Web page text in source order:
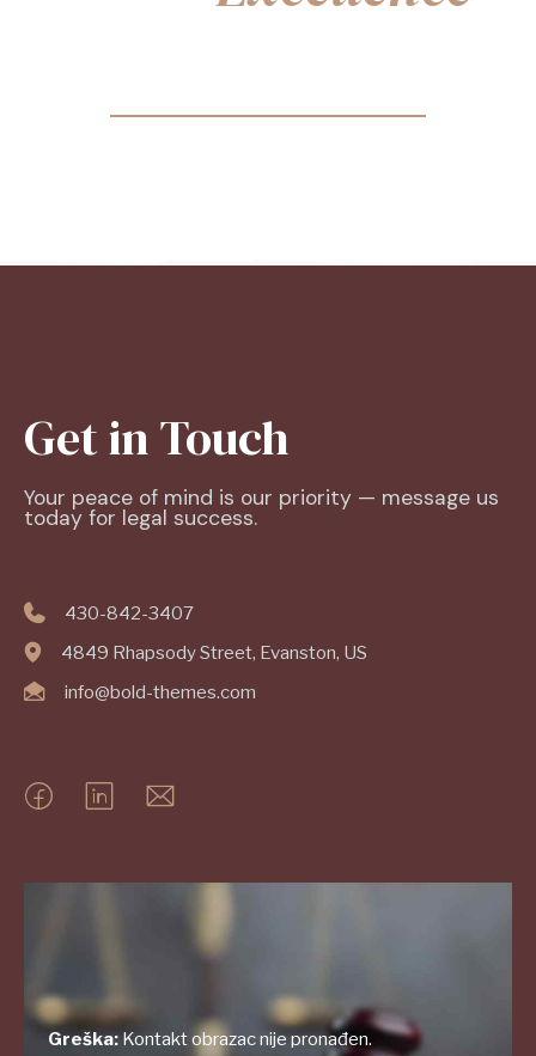
Get in Touch
Your peace of mind is our priority — message us
today for legal success.
430-842-3407
4849 Rhapsody Street, Evanston, US
info@bold-themes.com
Greška: Kontakt obrazac nije pronađen.